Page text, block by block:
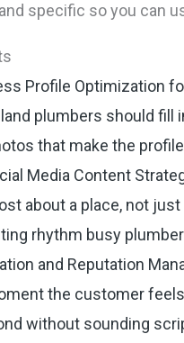
specific so you can
Profile Optimization
plumbers should fill
that make the
Media Content
about a place, not
rhythm busy
and Reputation
the customer
without sounding